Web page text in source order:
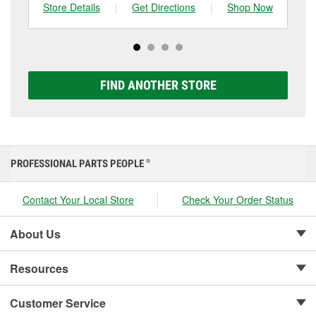
including AGM, Premium, Extreme, and Platinum
options to match your vehicle and budget.
Store Details
| Get Directions | Shop Now
FIND ANOTHER STORE
PROFESSIONAL PARTS PEOPLE ®
Contact Your Local Store Check Your Order Status
About Us
Resources
Customer Service